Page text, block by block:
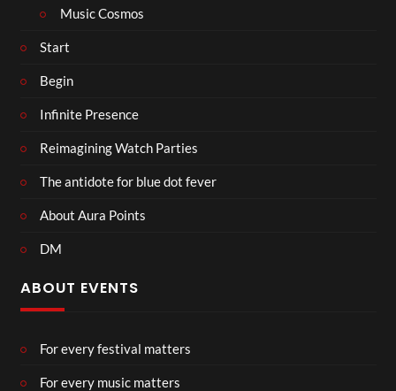
Music Cosmos
Start
Begin
Infinite Presence
Reimagining Watch Parties
The antidote for blue dot fever
About Aura Points
DM
ABOUT EVENTS
For every festival matters
For every music matters